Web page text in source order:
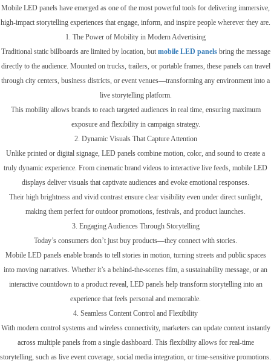
Mobile LED panels have emerged as one of the most powerful tools for delivering immersive,
high-impact storytelling experiences that engage, inform, and inspire people wherever they are.
1. The Power of Mobility in Modern Advertising
Traditional static billboards are limited by location, but mobile LED panelsbring the message
directly to the audience. Mounted on trucks, trailers, or portable frames, these panels can travel
through city centers, business districts, or event venues—transforming any environment into a
live storytelling platform.
This mobility allows brands to reach targeted audiences in real time, ensuring maximum
exposure and flexibility in campaign strategy.
2. Dynamic Visuals That Capture Attention
Unlike printed or digital signage, LED panels combine motion, color, and sound to create a
truly dynamic experience. From cinematic brand videos to interactive live feeds, mobile LED
displays deliver visuals that captivate audiences and evoke emotional responses.
Their high brightness and vivid contrast ensure clear visibility even under direct sunlight,
making them perfect for outdoor promotions, festivals, and product launches.
3. Engaging Audiences Through Storytelling
Today’s consumers don’t just buy products—they connect with stories.
Mobile LED panels enable brands to tell stories in motion, turning streets and public spaces
into moving narratives. Whether it’s a behind-the-scenes film, a sustainability message, or an
interactive countdown to a product reveal, LED panels help transform storytelling into an
experience that feels personal and memorable.
4. Seamless Content Control and Flexibility
With modern control systems and wireless connectivity, marketers can update content instantly
across multiple panels from a single dashboard. This flexibility allows for real-time
storytelling, such as live event coverage, social media integration, or time-sensitive promotions.